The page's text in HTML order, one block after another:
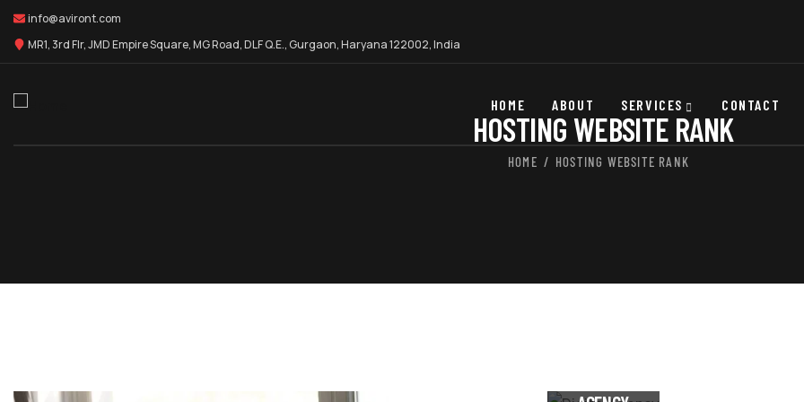
info@aviront.com
MR1, 3rd Flr, JMD Empire Square, MG Road, DLF Q.E., Gurgaon, Haryana 122002, India
HOME ABOUT SERVICES CONTACT
HOSTING WEBSITE RANK
HOME HOSTING WEBSITE RANK